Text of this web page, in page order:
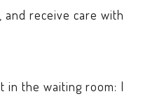
and receive care with
in the waiting room: I